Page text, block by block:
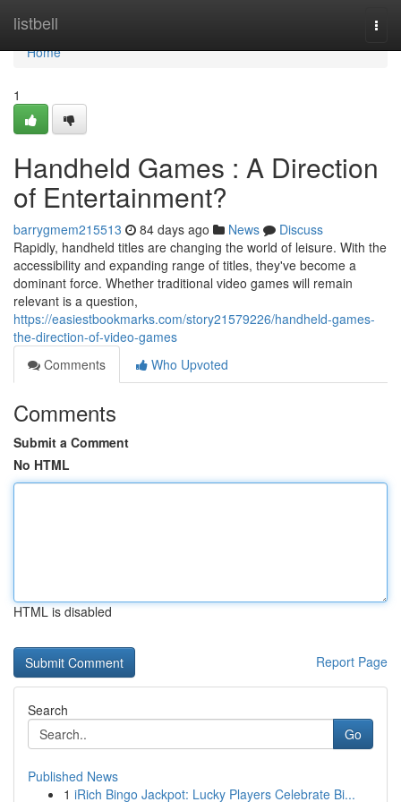
listbell
Home
Home
1
Handheld Games : A Direction
of Entertainment?
barrygmem215513 84 days ago News
Discuss
Rapidly, handheld titles are changing the world of leisure. With the
accessibility and expanding range of titles, they've become a
dominant force. Whether traditional video games will remain
relevant is a question,
https://easiestbookmarks.com/story21579226/handheld-games-
the-direction-of-video-games
Comments
Who Upvoted
Comments
Submit a Comment
No HTML
HTML is disabled
Report Page
Search
Go
Published News
1 iRich Bingo Jackpot: Lucky Players Celebrate Bi...